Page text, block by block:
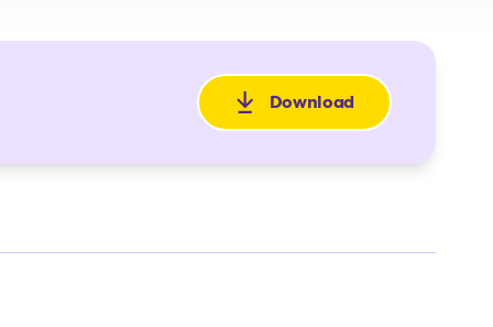
Download
: Avis de la faillite